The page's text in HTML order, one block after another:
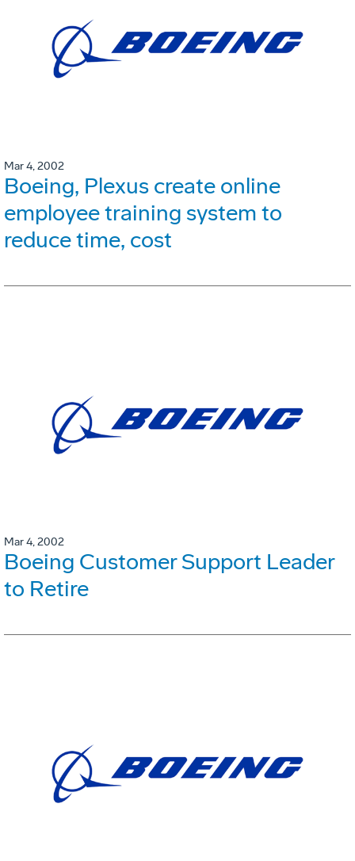
Mar 4, 2002
Boeing, Plexus create online
employee training system to
reduce time, cost
Mar 4, 2002
Boeing Customer Support Leader
to Retire